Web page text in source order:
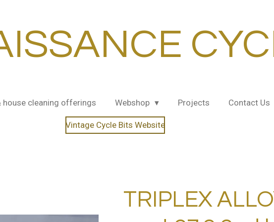
house cleaning offerings Webshop Projects Contact Us
Vintage Cycle Bits Website
TRIPLEX